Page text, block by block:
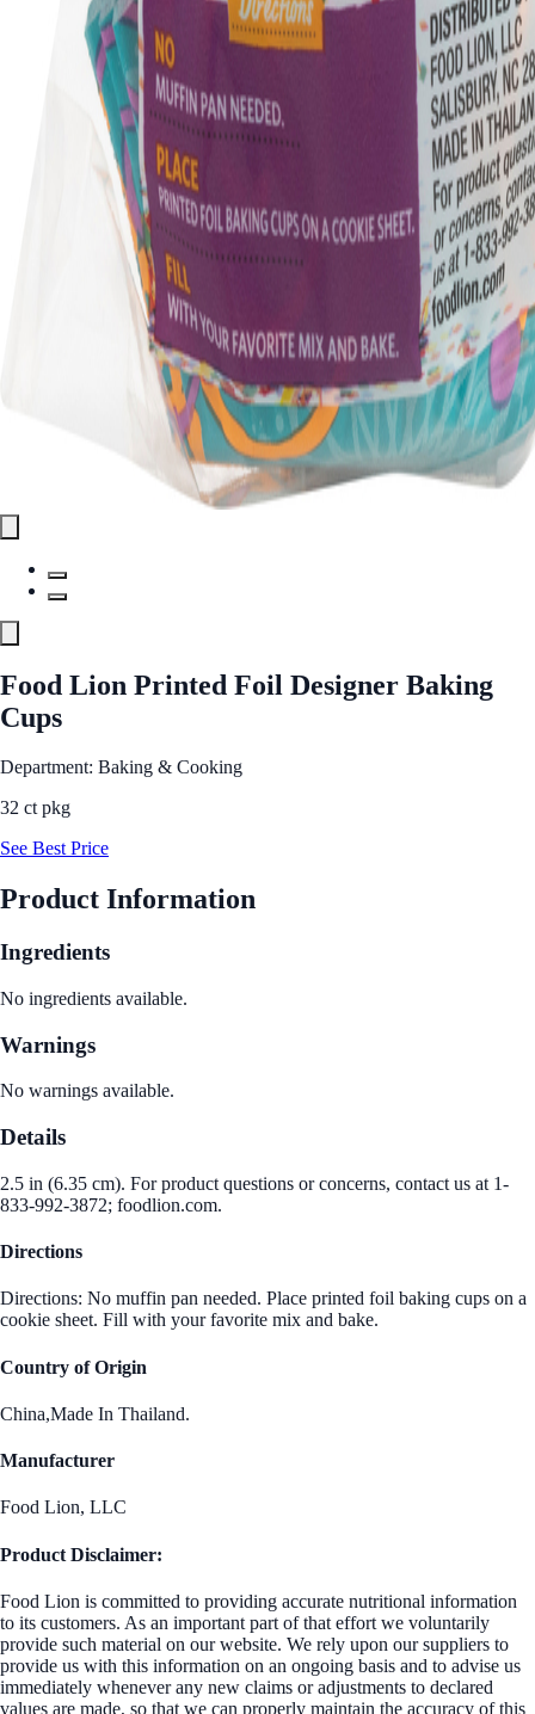
Food Lion Printed Foil Designer Baking
Cups
Department: Baking & Cooking
32 ct pkg
See Best Price
Product Information
Ingredients
No ingredients available.
Warnings
No warnings available.
Details
2.5 in (6.35 cm). For product questions or concerns, contact us at 1-
833-992-3872; foodlion.com.
Directions
Directions: No muffin pan needed. Place printed foil baking cups on a
cookie sheet. Fill with your favorite mix and bake.
Country of Origin
China,Made In Thailand.
Manufacturer
Food Lion, LLC
Product Disclaimer:
Food Lion is committed to providing accurate nutritional information
to its customers. As an important part of that effort we voluntarily
provide such material on our website. We rely upon our suppliers to
provide us with this information on an ongoing basis and to advise us
immediately whenever any new claims or adjustments to declared
values are made, so that we can properly maintain the accuracy of this